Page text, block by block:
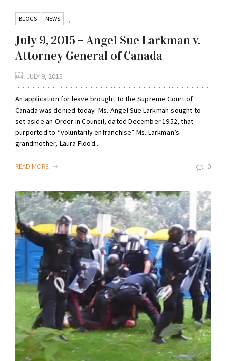
BLOGS ,
NEWS
July 9, 2015 – Angel Sue Larkman v.
Attorney General of Canada
JULY 9, 2015
An application for leave brought to the Supreme Court of
Canada was denied today. Ms. Angel Sue Larkman sought to
set aside an Order in Council, dated December 1952, that
purported to “voluntarily enfranchise” Ms. Larkman’s
grandmother, Laura Flood...
READ MORE 0